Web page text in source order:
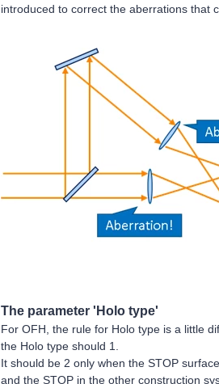
introduced to correct the aberrations that
The parameter 'Holo type'
For OFH, the rule for Holo type is a little
the Holo type should 1.
It should be 2 only when the STOP
and the STOP in the other construction